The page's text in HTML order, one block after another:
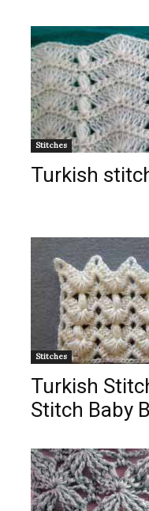
Stitches
Turkish
Stitches
Turkish
Stitch Baby